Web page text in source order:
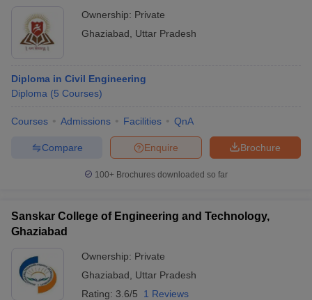
Ownership: Private
Ghaziabad
Uttar Pradesh
Diploma in Civil Engineering
Diploma (5 Courses)
Courses Admissions Facilities QnA
Brochure
Enquire
Compare
100+ Brochures downloaded so far
Sanskar College of Engineering and Technology,
Ghaziabad
Ownership: Private
Ghaziabad
Uttar Pradesh
Rating: 3.6/5 1 Reviews